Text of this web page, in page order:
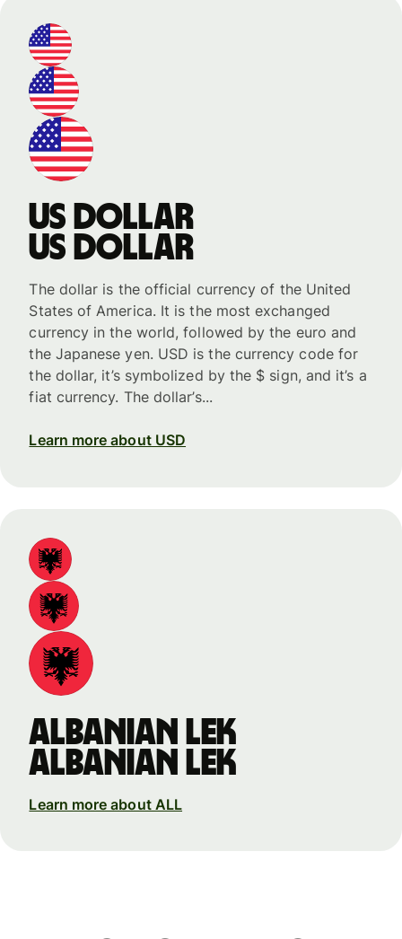
US dollar
US dollar
The dollar is the official currency of the United
States of America. It is the most exchanged
currency in the world, followed by the euro and
the Japanese yen. USD is the currency code for
the dollar, it’s symbolized by the $ sign, and it’s a
fiat currency. The dollar’s...
Learn more about USD
Albanian lek
Albanian lek
Learn more about ALL